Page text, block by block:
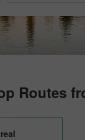
Routes